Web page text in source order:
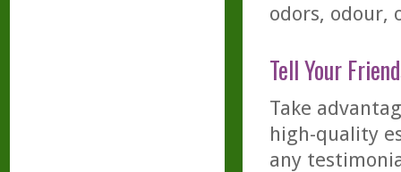
odors, odour,
Tell Your
Take
high-quality
any